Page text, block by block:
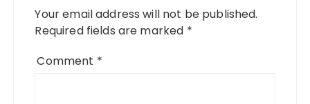
Your email address will not be published.
Required fields are marked *
Comment *